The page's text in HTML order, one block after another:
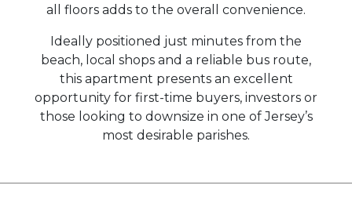
all floors adds to the overall convenience.
Ideally positioned just minutes from the
beach, local shops and a reliable bus route,
this apartment presents an excellent
opportunity for first-time buyers, investors or
those looking to downsize in one of Jersey’s
most desirable parishes.